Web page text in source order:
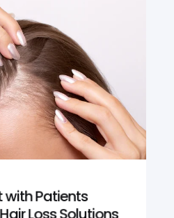
with Patients
Loss Solutions